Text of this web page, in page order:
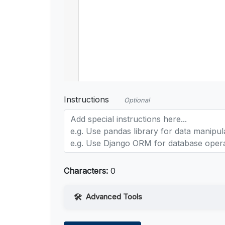
Instructions Optional
Characters: 0
Advanced Tools